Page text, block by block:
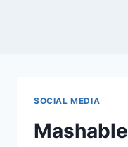
SOCIAL MEDIA